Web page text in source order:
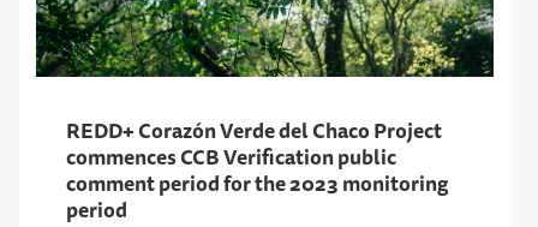
REDD+ Corazón Verde del Chaco Project
commences CCB Verification public
comment period for the 2023 monitoring
period